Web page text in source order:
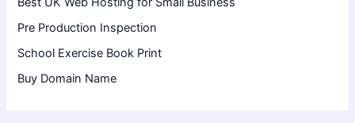
Pre Production Inspection
School Exercise Book Print
Buy Domain Name